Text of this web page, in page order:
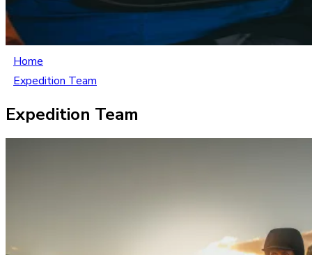
Home
Expedition Team
Expedition Team